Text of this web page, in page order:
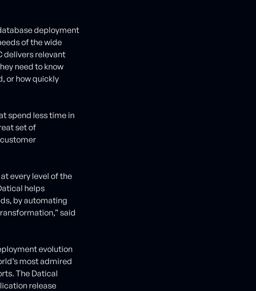
deployment
of the wide
delivers relevant
need to know
or how quickly
spend less time in
set of
every level of the
helps
by automating
said
evolution
most admired
The Datical
release